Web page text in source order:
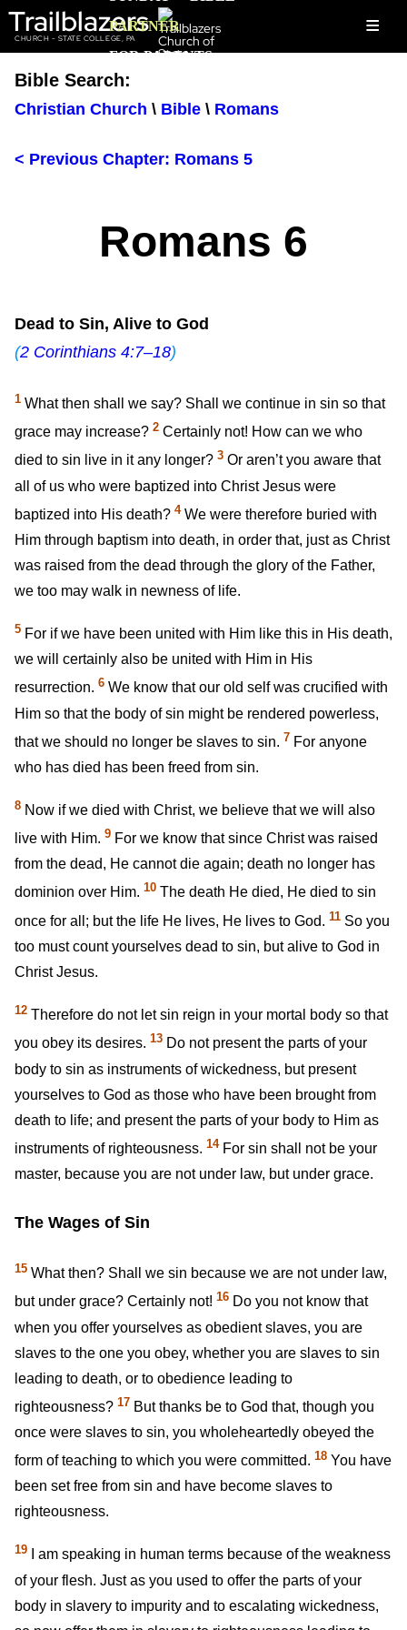
Trailblazers
CHURCH - STATE COLLEGE, PA ≡
PARTNER
FOR PARENTS
Bible Search:
Christian Church \ Bible \ Romans
< Previous Chapter: Romans 5
Romans 6
Dead to Sin, Alive to God
(2 Corinthians 4:7–18)
1 What then shall we say? Shall we continue in sin so that
grace may increase? 2 Certainly not! How can we who
died to sin live in it any longer? 3 Or aren’t you aware that
all of us who were baptized into Christ Jesus were
baptized into His death? 4We were therefore buried with
Him through baptism into death, in order that, just as Christ
was raised from the dead through the glory of the Father,
we too may walk in newness of life.
5 For if we have been united with Him like this in His death,
we will certainly also be united with Him in His
resurrection. 6 We know that our old self was crucified with
Him so that the body of sin might be rendered powerless,
that we should no longer be slaves to sin. 7 For anyone
who has died has been freed from sin.
8 Now if we died with Christ, we believe that we will also
live with Him. 9 For we know that since Christ was raised
from the dead, He cannot die again; death no longer has
dominion over Him. 10 The death He died, He died to sin
once for all; but the life He lives, He lives to God. 11 So you
too must count yourselves dead to sin, but alive to God in
Christ Jesus.
12 Therefore do not let sin reign in your mortal body so that
you obey its desires. 13 Do not present the parts of your
body to sin as instruments of wickedness, but present
yourselves to God as those who have been brought from
death to life; and present the parts of your body to Him as
instruments of righteousness. 14For sin shall not be your
master, because you are not under law, but under grace.
The Wages of Sin
15 What then? Shall we sin because we are not under law,
but under grace? Certainly not! 16 Do you not know that
when you offer yourselves as obedient slaves, you are
slaves to the one you obey, whether you are slaves to sin
leading to death, or to obedience leading to
righteousness? 17 But thanks be to God that, though you
once were slaves to sin, you wholeheartedly obeyed the
form of teaching to which you were committed. 18 You have
been set free from sin and have become slaves to
righteousness.
19 I am speaking in human terms because of the weakness
of your flesh. Just as you used to offer the parts of your
body in slavery to impurity and to escalating wickedness,